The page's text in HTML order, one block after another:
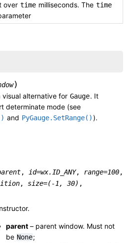
over time milliseconds. The time
)
visual alternative for Gauge. It
determinate mode (see
and PyGauge.SetRange()).
, id=wx.ID_ANY, range=100,
, size=(-1, 30) ,
parent – parent window. Must not
be None;